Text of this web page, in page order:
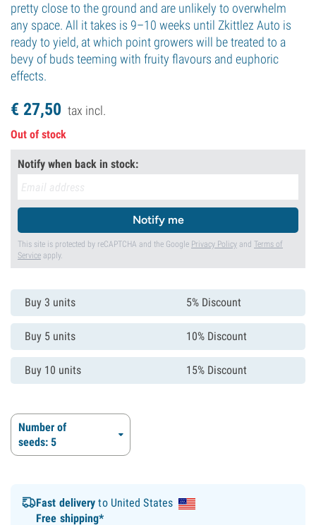
pretty close to the ground and are unlikely to overwhelm
any space. All it takes is 9–10 weeks until Zkittlez Auto is
ready to yield, at which point growers will be treated to a
bevy of buds teeming with fruity flavours and euphoric
effects.
€ 27,50 tax incl.
Out of stock
Notify when back in stock:
Notify me
This site is protected by reCAPTCHA and the Google Privacy Policy and Terms of
Service apply.
Buy 3 units 5% Discount
Buy 5 units 10% Discount
Buy 10 units 15% Discount
Number of
seeds: 5
Fast delivery to United States
Free shipping*